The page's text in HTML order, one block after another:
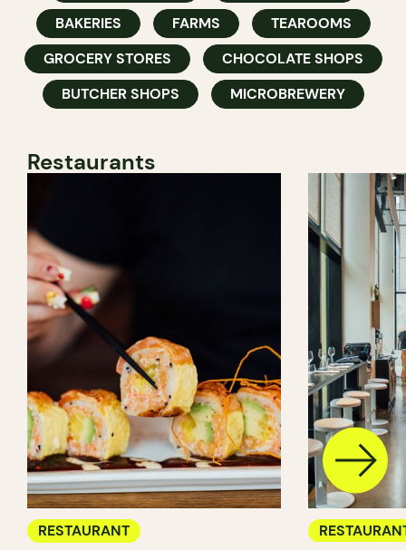
BAKERIES
FARMS
TEAROOMS
GROCERY STORES
CHOCOLATE SHOPS
BUTCHER SHOPS
MICROBREWERY
Restaurants
RESTAURANT